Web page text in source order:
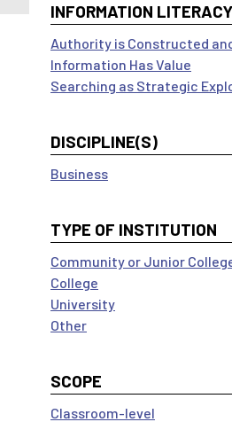
INFORMATION
Authority is Constructed
Information Has Value
Searching as Strategic
DISCIPLINE(S)
Business
TYPE OF INSTITUTION
Community or Junior
College
University
Other
SCOPE
Classroom-level